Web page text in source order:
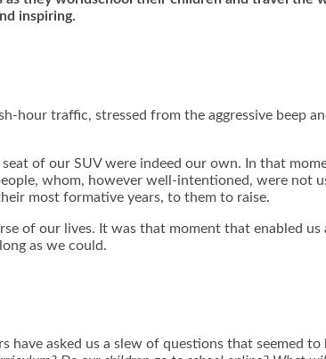
inspiring.
hour traffic, stressed from the aggressive beep
of our SUV were indeed our own. In that
whom, however well-intentioned, were not
most formative years, to them to raise.
of our lives. It was that moment that enabled
as we could.
asked us a slew of questions that seemed